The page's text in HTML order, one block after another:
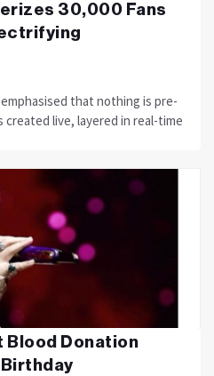
30,000 Fans
that nothing is pre-
created live, layered in real-time
Blood Donation
Birthday